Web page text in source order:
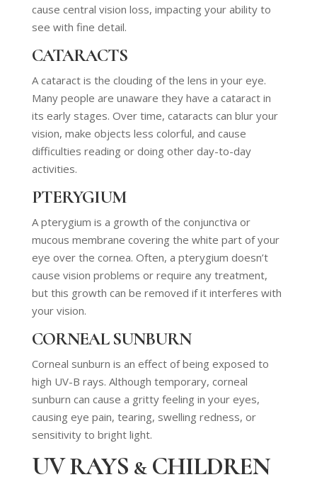
cause central vision loss, impacting your ability to
see with fine detail.
CATARACTS
A cataract is the clouding of the lens in your eye.
Many people are unaware they have a cataract in
its early stages. Over time, cataracts can blur your
vision, make objects less colorful, and cause
difficulties reading or doing other day-to-day
activities.
PTERYGIUM
A pterygium is a growth of the conjunctiva or
mucous membrane covering the white part of your
eye over the cornea. Often, a pterygium doesn’t
cause vision problems or require any treatment,
but this growth can be removed if it interferes with
your vision.
CORNEAL SUNBURN
Corneal sunburn is an effect of being exposed to
high UV-B rays. Although temporary, corneal
sunburn can cause a gritty feeling in your eyes,
causing eye pain, tearing, swelling redness, or
sensitivity to bright light.
UV RAYS & CHILDREN